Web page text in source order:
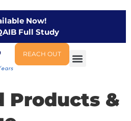
Now!
Full Study
REACH OUT
Products &